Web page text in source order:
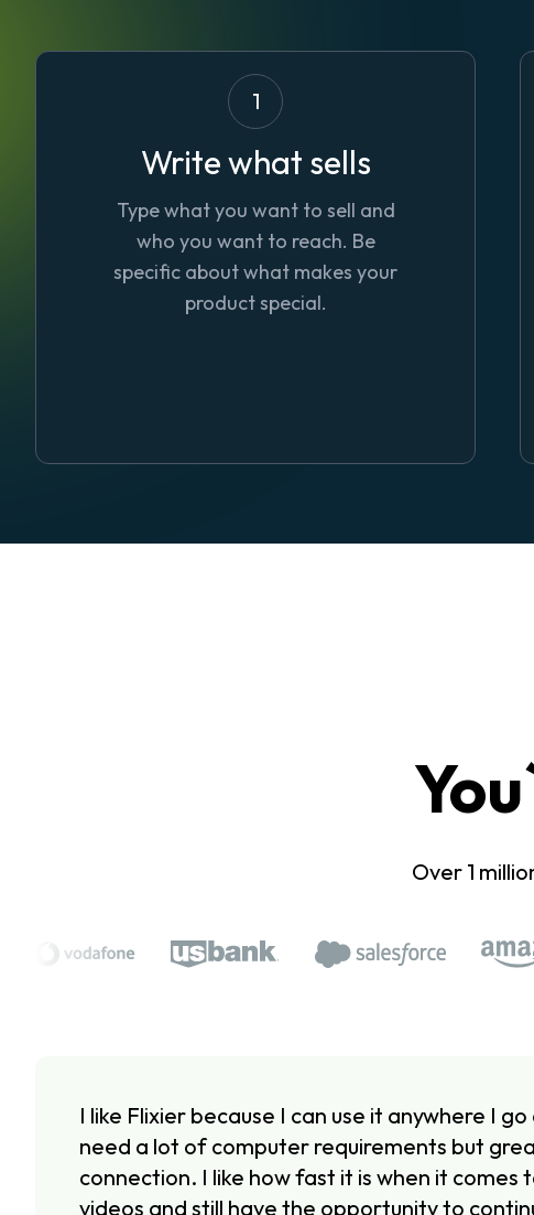
1
Write what sells
Type what you want to sell and
who you want to reach. Be
specific about what makes your
product special.
Over 1
I like Flixier because I can use it anywhere I
need a lot of computer requirements but
connection. I like how fast it is when it comes
videos and still have the opportunity to